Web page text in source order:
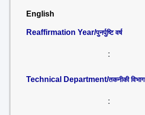
English
Reaffirmation Year/पुनर्पुष्टि वर्ष
:
Technical Department/तकनीकी विभाग
: